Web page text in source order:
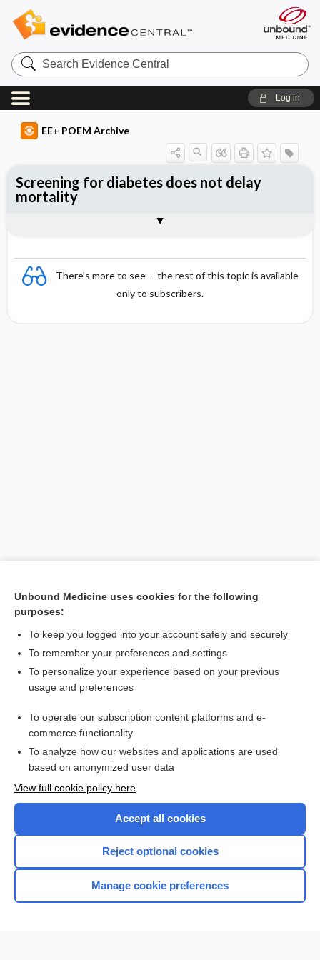
Search
Evidence
Central
Log in
EE+ POEM Archive
There's more to see -- the rest of this topic is available
only to subscribers.
[↑1]
Screening for diabetes does not delay
mortality
Want to read the entire topic?
Access up-to-date medical information for less than $2 a week
Check out our products
Home
Unbound Medicine uses cookies for the following
purposes:
To keep you logged into your account safely and securely
To remember your preferences and settings
To personalize your experience based on your previous
usage and preferences
To operate our subscription content platforms and e-
commerce functionality
To analyze how our websites and applications are used
based on anonymized user data
View full cookie policy here
Accept all cookies
Reject optional cookies
Manage cookie preferences